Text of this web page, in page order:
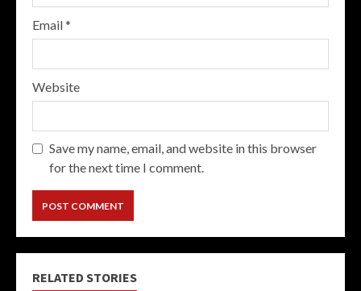
Email*
Website
Save my name, email, and website in this browser
for the next time I comment.
RELATED STORIES